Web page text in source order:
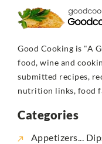
Good Cooking is "A
food, wine and
submitted recipes,
nutrition links, food
Categories
Appetizers...